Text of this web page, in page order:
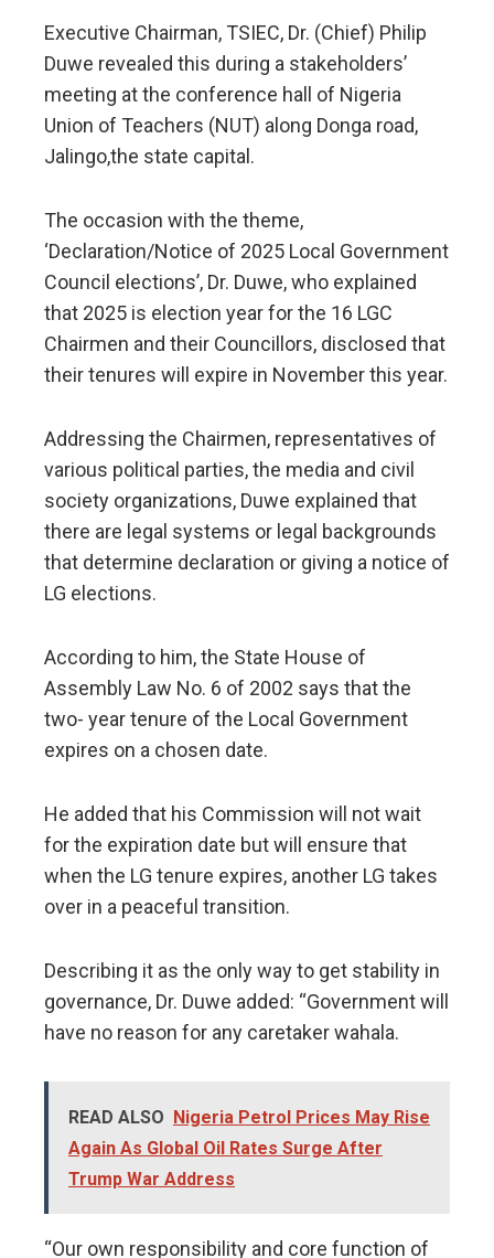
Executive Chairman, TSIEC, Dr. (Chief) Philip
Duwe revealed this during a stakeholders’
meeting at the conference hall of Nigeria
Union of Teachers (NUT) along Donga road,
Jalingo,the state capital.
The occasion with the theme,
‘Declaration/Notice of 2025 Local Government
Council elections’, Dr. Duwe, who explained
that 2025 is election year for the 16 LGC
Chairmen and their Councillors, disclosed that
their tenures will expire in November this year.
Addressing the Chairmen, representatives of
various political parties, the media and civil
society organizations, Duwe explained that
there are legal systems or legal backgrounds
that determine declaration or giving a notice of
LG elections.
According to him, the State House of
Assembly Law No. 6 of 2002 says that the
two- year tenure of the Local Government
expires on a chosen date.
He added that his Commission will not wait
for the expiration date but will ensure that
when the LG tenure expires, another LG takes
over in a peaceful transition.
Describing it as the only way to get stability in
governance, Dr. Duwe added: “Government will
have no reason for any caretaker wahala.
READ ALSO Nigeria Petrol Prices May Rise
Again As Global Oil Rates Surge After
Trump War Address
“Our own responsibility and core function of